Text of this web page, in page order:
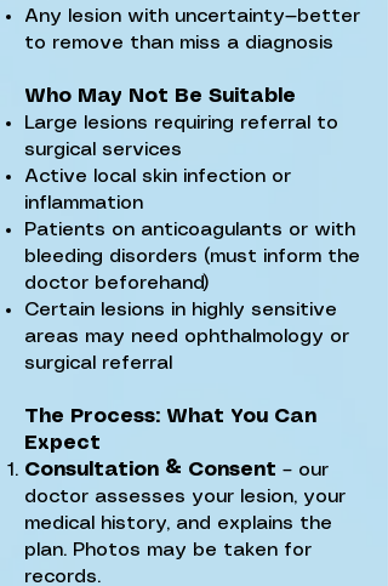
Any lesion with uncertainty—better
to remove than miss a diagnosis
Who May Not Be Suitable
Large lesions requiring referral to
surgical services
Active local skin infection or
inflammation
Patients on anticoagulants or with
bleeding disorders (must inform the
doctor beforehand)
Certain lesions in highly sensitive
areas may need ophthalmology or
surgical referral
The Process: What You Can
Expect
Consultation & Consent – our
doctor assesses your lesion, your
medical history, and explains the
plan. Photos may be taken for
records.